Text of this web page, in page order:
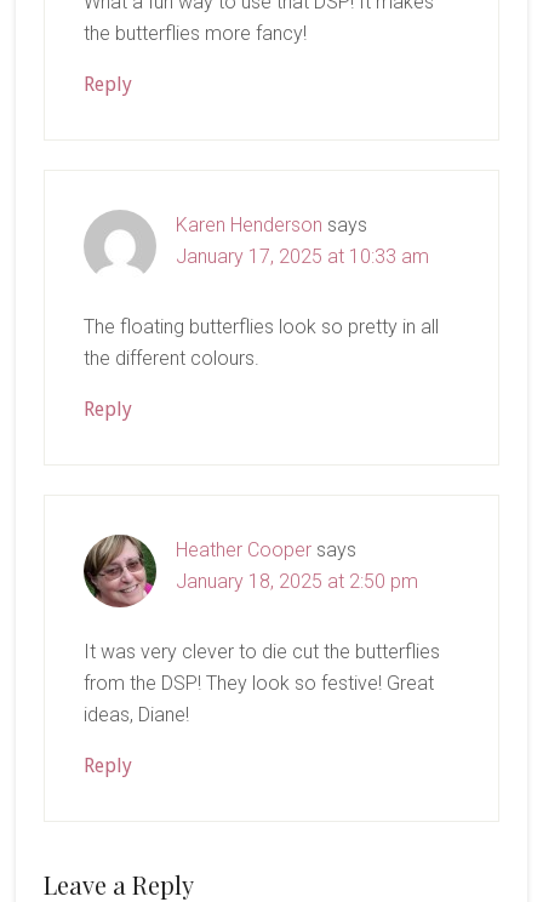
the butterflies more fancy!
Reply
Karen Henderson says
January 17, 2025 at 10:33 am
The floating butterflies look so pretty in all
the different colours.
Reply
Heather Cooper says
January 18, 2025 at 2:50 pm
It was very clever to die cut the butterflies
from the DSP! They look so festive! Great
ideas, Diane!
Reply
Leave a Reply